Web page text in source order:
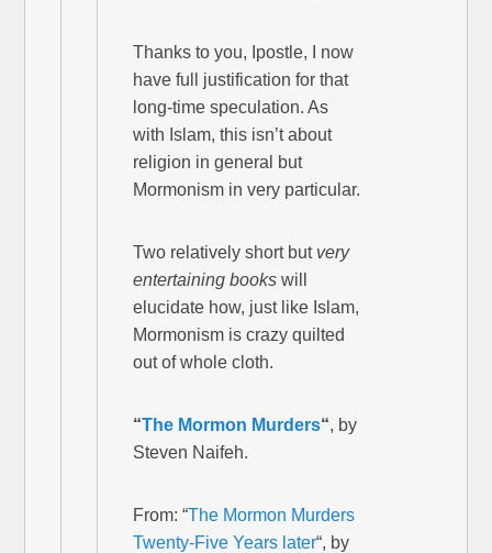
Thanks to you, Ipostle, I now
have full justification for that
long-time speculation. As
with Islam, this isn’t about
religion in general but
Mormonism in very particular.
Two relatively short but very
entertaining books will
elucidate how, just like Islam,
Mormonism is crazy quilted
out of whole cloth.
“The Mormon Murders“, by
Steven Naifeh.
From: “The Mormon Murders
Twenty-Five Years later“, by